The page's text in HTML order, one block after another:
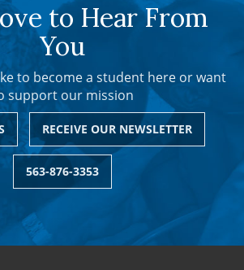
to Hear From
You
to become a student here or want
support our mission
RECEIVE OUR NEWSLETTER
563-876-3353